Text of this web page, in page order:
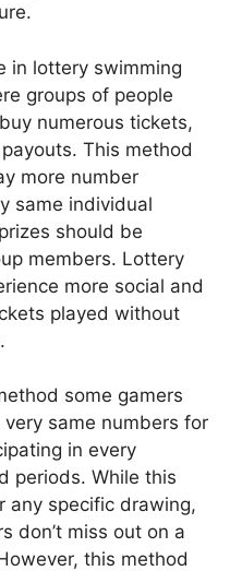
in lottery swimming
groups of people
numerous tickets,
This method
more number
same individual
should be
members. Lottery
more social and
played without
some gamers
same numbers for
in every
periods. While this
any specific drawing,
don’t miss out on a
this method